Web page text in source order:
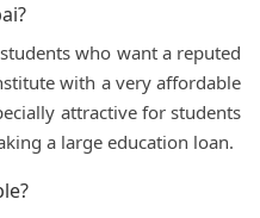
who want a reputed
with a very affordable
attractive for students
a large education loan.